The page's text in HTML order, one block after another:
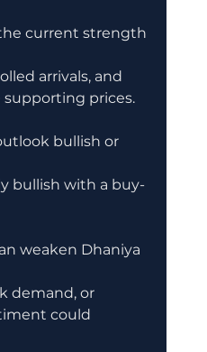
current strength
arrivals, and
prices.
bullish or
bullish with a buy-
weaken Dhaniya
demand, or
could